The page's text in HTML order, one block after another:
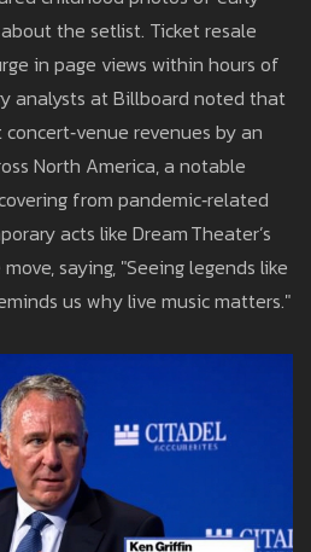
the setlist. Ticket resale
in page views within hours of
analysts at Billboard noted that
revenues by an
North America, a notable
from pandemic‑related
acts like Dream Theater’s
saying, "Seeing legends like
us why live music matters."